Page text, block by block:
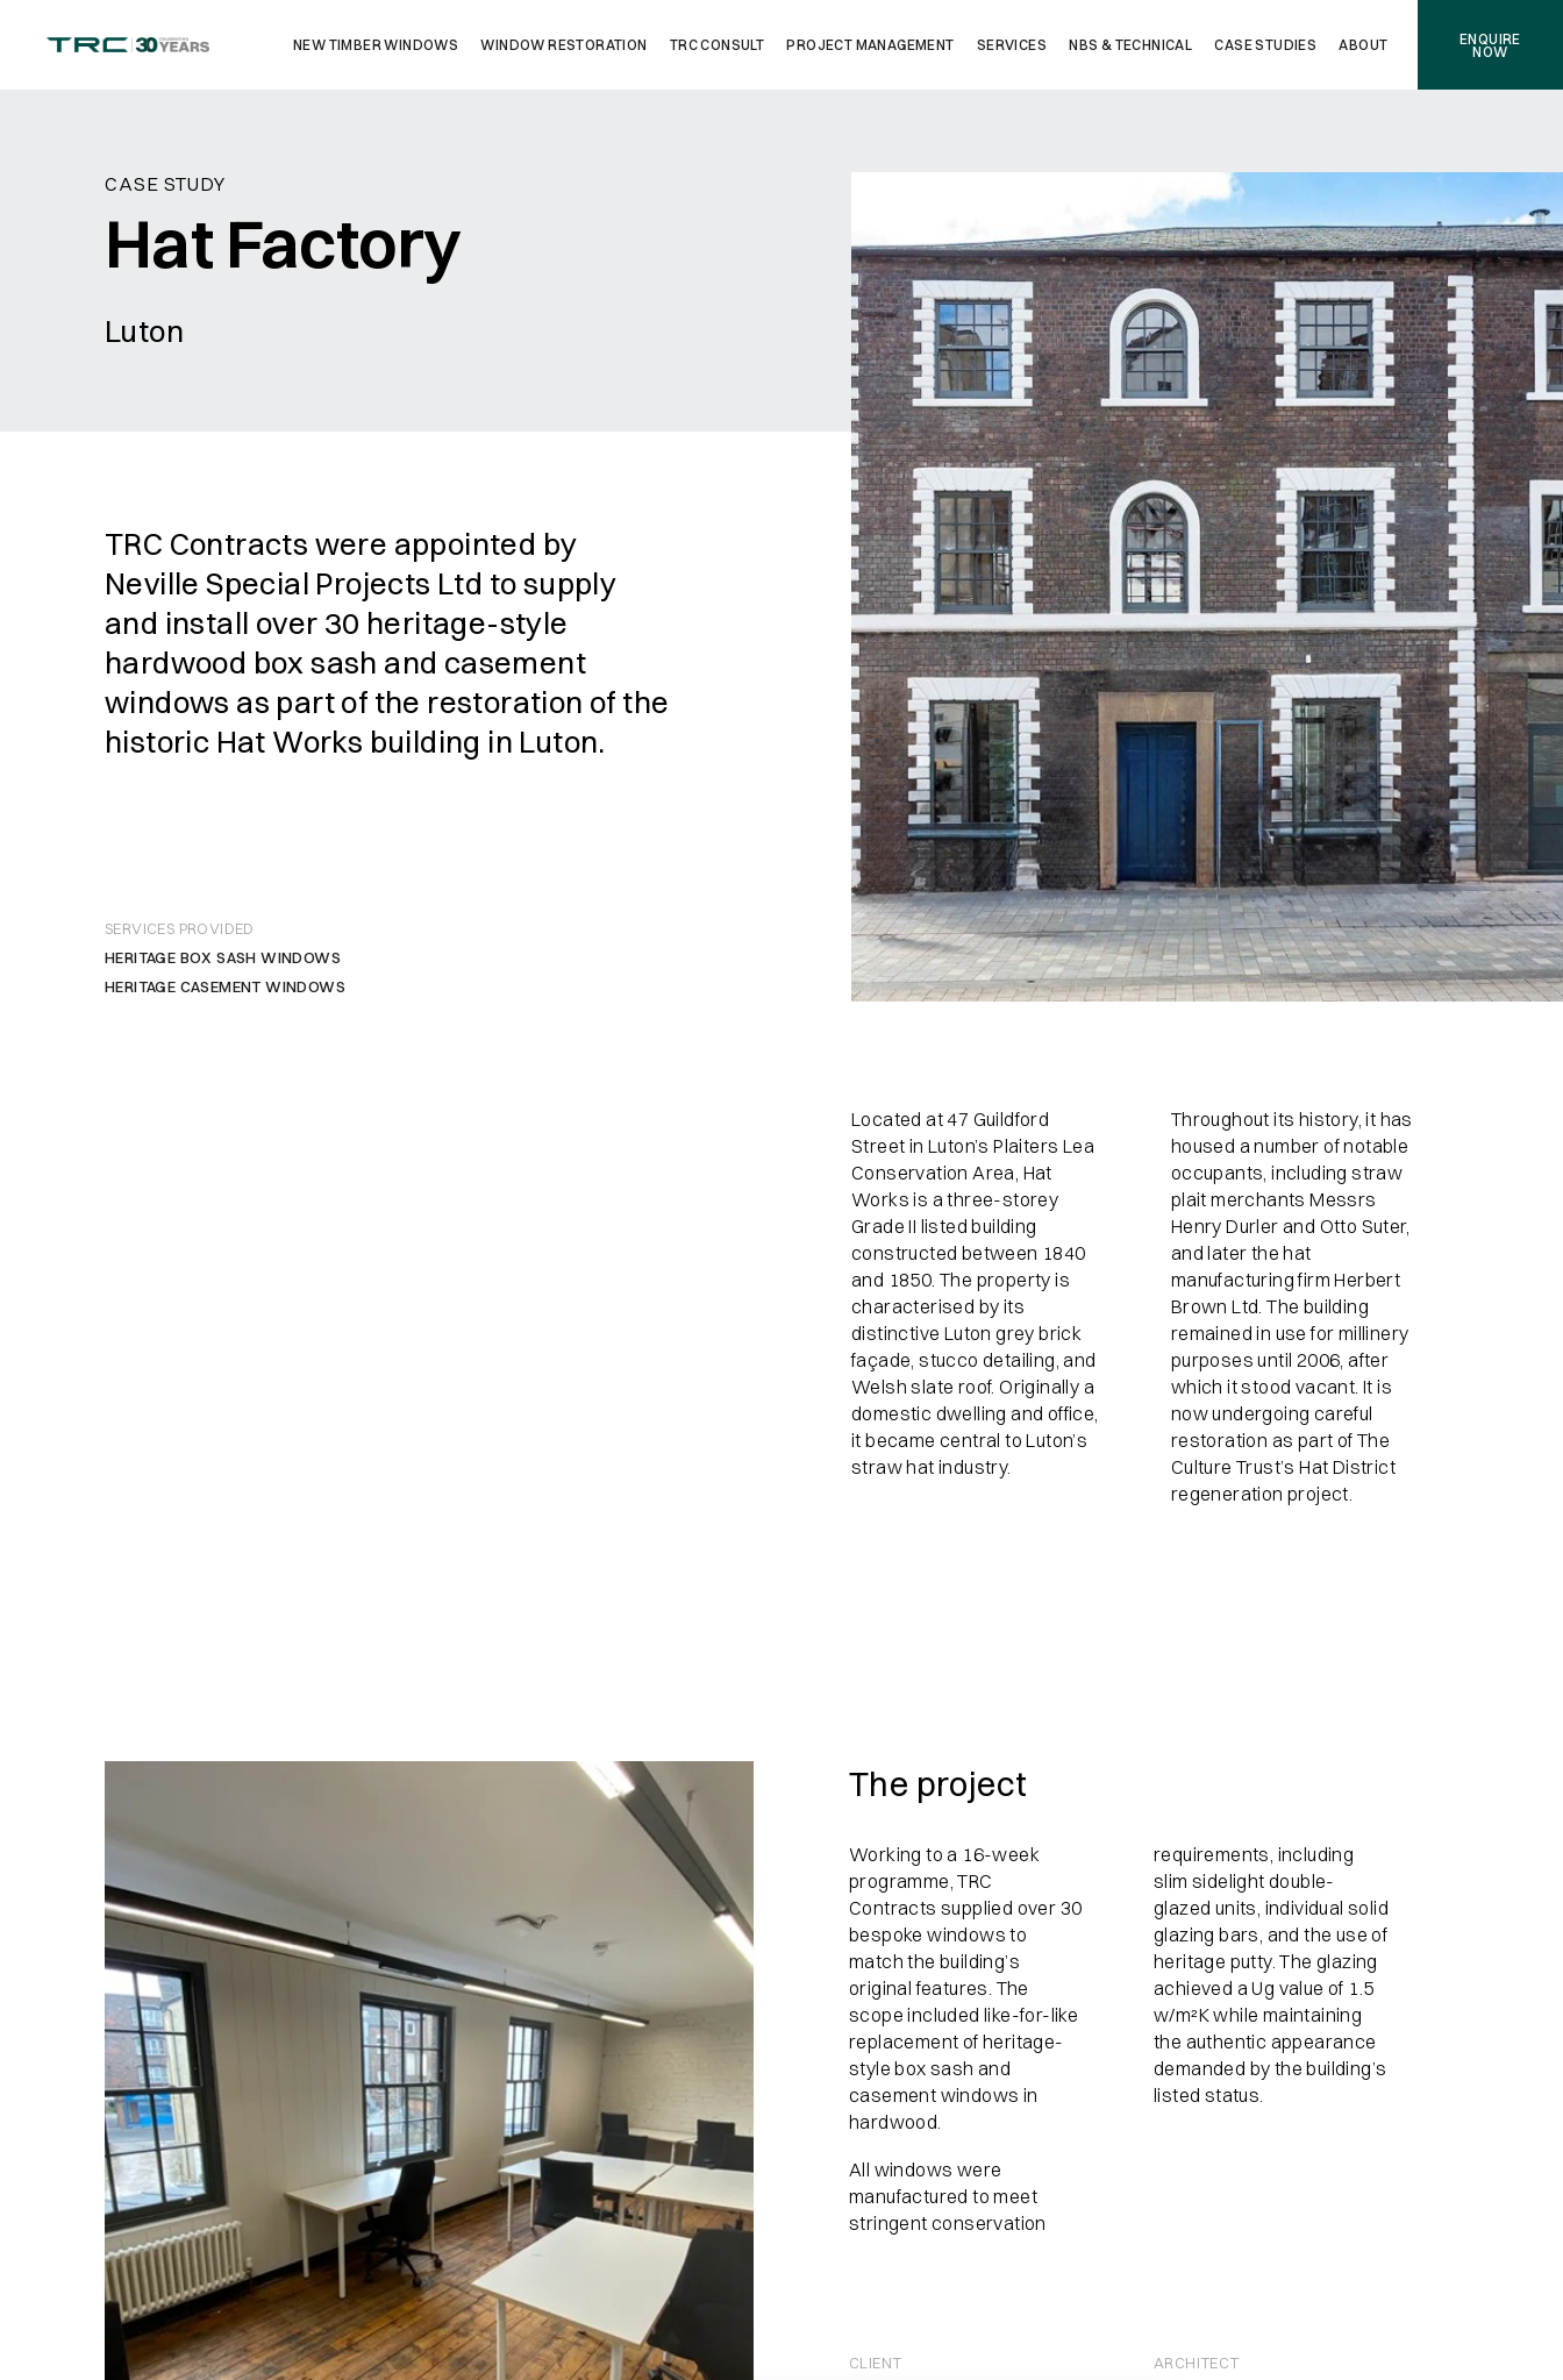
NEW TIMBER WINDOWS WINDOW RESTORATION TRC CONSULT PROJECT MANAGEMENT SERVICES NBS & TECHNICAL CASE STUDIES ABOUT ENQUIRE
NOW
Get in touch
Name NEXT
CASE STUDY
Hat Factory
Luton
TRC Contracts were appointed by
Neville Special Projects Ltd to supply
and install over 30 heritage-style
hardwood box sash and casement
windows as part of the restoration of the
historic Hat Works building in Luton.
SERVICES PROVIDED
HERITAGE BOX SASH WINDOWS
HERITAGE CASEMENT WINDOWS
Located at 47 Guildford
Street in Luton’s Plaiters Lea
Conservation Area, Hat
Works is a three-storey
Grade II listed building
constructed between 1840
and 1850. The property is
characterised by its
distinctive Luton grey brick
façade, stucco detailing, and
Welsh slate roof. Originally a
domestic dwelling and office,
it became central to Luton’s
straw hat industry.
Throughout its history, it has
housed a number of notable
occupants, including straw
plait merchants Messrs
Henry Durler and Otto Suter,
and later the hat
manufacturing firm Herbert
Brown Ltd. The building
remained in use for millinery
purposes until 2006, after
which it stood vacant. It is
now undergoing careful
restoration as part of The
Culture Trust’s Hat District
regeneration project.
The project
Working to a 16-week
programme, TRC
Contracts supplied over 30
bespoke windows to
match the building’s
original features. The
scope included like-for-like
replacement of heritage-
style box sash and
casement windows in
hardwood.
All windows were
manufactured to meet
stringent conservation
requirements, including
slim sidelight double-
glazed units, individual solid
glazing bars, and the use of
heritage putty. The glazing
achieved a Ug value of 1.5
w/m²K while maintaining
the authentic appearance
demanded by the building’s
listed status.
CLIENT
ARCHITECT